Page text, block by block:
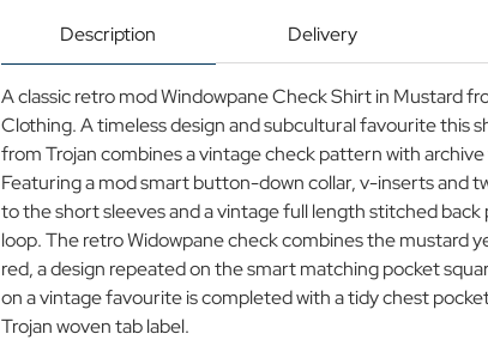
Description Delivery
A classic retro mod Windowpane Check Shirt in Mustard
Clothing. A timeless design and subcultural favourite this
from Trojan combines a vintage check pattern with
Featuring a mod smart button-down collar, v-inserts and
to the short sleeves and a vintage full length stitched back
loop. The retro Widowpane check combines the mustard
red, a design repeated on the smart matching pocket
on a vintage favourite is completed with a tidy chest
Trojan woven tab label.